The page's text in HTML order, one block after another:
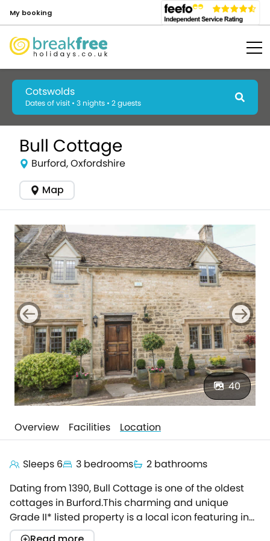
My booking
Cotswolds
Dates of visit • 3 nights • 2 guests
Bull Cottage
Burford, Oxfordshire
Map
40
Overview Facilities Location
Sleeps 6 3 bedrooms
2 bathrooms
Dating from 1390, Bull Cottage is one of the oldest
cottages in Burford.This charming and unique
Grade II* listed property is a local icon featuring in
the Pevsner Architectural Guide for historical